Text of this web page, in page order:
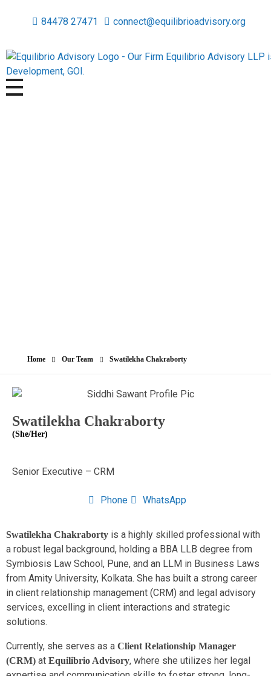
84478 27471 connect@equilibrioadvisory.org
Equilibrio Advisory LLP
Assisting in Building Equitable & Safe Spaces
Home Our Team Swatilekha Chakraborty
Swatilekha Chakraborty
(She/Her)
Senior Executive – CRM
Phone WhatsApp
Swatilekha Chakraborty is a highly skilled professional with
a robust legal background, holding a BBA LLB degree from
Symbiosis Law School, Pune, and an LLM in Business Laws
from Amity University, Kolkata. She has built a strong career
in client relationship management (CRM) and legal advisory
services, excelling in client interactions and strategic
solutions.
Currently, she serves as a Client Relationship Manager
(CRM) at Equilibrio Advisory, where she utilizes her legal